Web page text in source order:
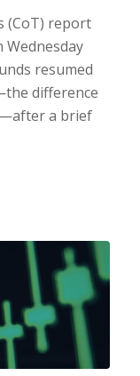
(CoT) report
resumed
difference
a brief